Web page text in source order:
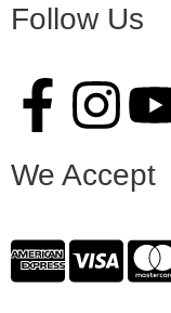
Follow Us
We Accept